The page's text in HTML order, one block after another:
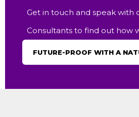
Get in touch and speak with
Consultants to find out how
FUTURE-PROOF WITH A